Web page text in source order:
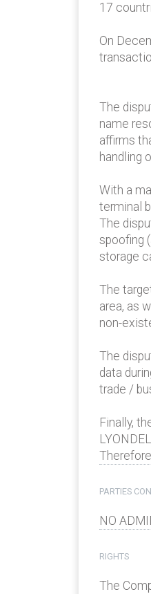
17
On
The
name
affirms
handling
With a
terminal
The
spoofing
storage
The
area, as
non-
The
data
trade /
Finally,
PARTIES
NO
RIGHTS
The